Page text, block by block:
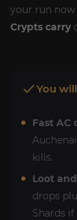
your run
Crypts carry
You
Fast AC
kills.
Loot
drops
Shards